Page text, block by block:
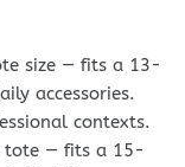
size — fits a 13-
accessories.
contexts.
tote — fits a 15-